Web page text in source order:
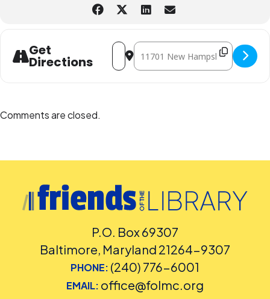
Accommodation Requests
sponsored program you plan to attend. Contact the Assistant
Facilities and Accessibility Program Manager at 240-777-0002 with all
other accommodation requests.
Get
Directions
Address - Scales & Tales (In-Person)
Destination Address - Scales &
Comments are closed.
P.O. Box 69307
Baltimore, Maryland 21264-9307
PHONE: (240) 776-6001
EMAIL: office@folmc.org